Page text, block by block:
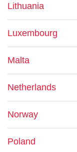
Lithuania
Luxembourg
Malta
Netherlands
Norway
Poland